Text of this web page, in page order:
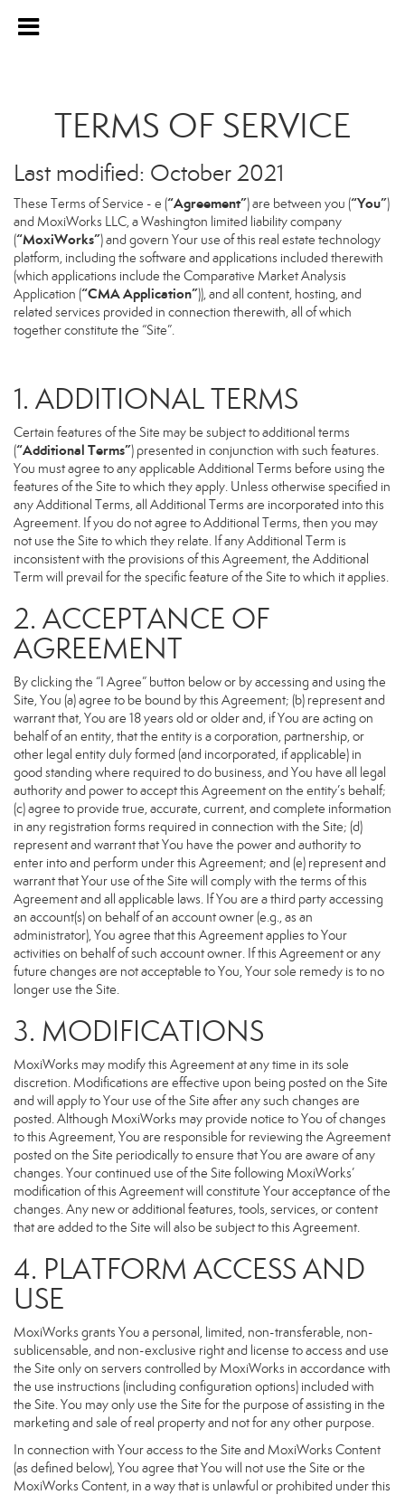
TERMS OF SERVICE
Last modified: October 2021
These Terms of Service - e (“Agreement”) are between you (“You”)
and MoxiWorks LLC, a Washington limited liability company
(“MoxiWorks”) and govern Your use of this real estate technology
platform, including the software and applications included therewith
(which applications include the Comparative Market Analysis
Application (“CMA Application”)), and all content, hosting, and
related services provided in connection therewith, all of which
together constitute the “Site”.
1. ADDITIONAL TERMS
Certain features of the Site may be subject to additional terms
(“Additional Terms”) presented in conjunction with such features.
You must agree to any applicable Additional Terms before using the
features of the Site to which they apply. Unless otherwise specified in
any Additional Terms, all Additional Terms are incorporated into this
Agreement. If you do not agree to Additional Terms, then you may
not use the Site to which they relate. If any Additional Term is
inconsistent with the provisions of this Agreement, the Additional
Term will prevail for the specific feature of the Site to which it applies.
2. ACCEPTANCE OF
AGREEMENT
By clicking the “I Agree” button below or by accessing and using the
Site, You (a) agree to be bound by this Agreement; (b) represent and
warrant that, You are 18 years old or older and, if You are acting on
behalf of an entity, that the entity is a corporation, partnership, or
other legal entity duly formed (and incorporated, if applicable) in
good standing where required to do business, and You have all legal
authority and power to accept this Agreement on the entity’s behalf;
(c) agree to provide true, accurate, current, and complete information
in any registration forms required in connection with the Site; (d)
represent and warrant that You have the power and authority to
enter into and perform under this Agreement; and (e) represent and
warrant that Your use of the Site will comply with the terms of this
Agreement and all applicable laws. If You are a third party accessing
an account(s) on behalf of an account owner (e.g., as an
administrator), You agree that this Agreement applies to Your
activities on behalf of such account owner. If this Agreement or any
future changes are not acceptable to You, Your sole remedy is to no
longer use the Site.
3. MODIFICATIONS
MoxiWorks may modify this Agreement at any time in its sole
discretion. Modifications are effective upon being posted on the Site
and will apply to Your use of the Site after any such changes are
posted. Although MoxiWorks may provide notice to You of changes
to this Agreement, You are responsible for reviewing the Agreement
posted on the Site periodically to ensure that You are aware of any
changes. Your continued use of the Site following MoxiWorks’
modification of this Agreement will constitute Your acceptance of the
changes. Any new or additional features, tools, services, or content
that are added to the Site will also be subject to this Agreement.
4. PLATFORM ACCESS AND
USE
MoxiWorks grants You a personal, limited, non-transferable, non-
sublicensable, and non-exclusive right and license to access and use
the Site only on servers controlled by MoxiWorks in accordance with
the use instructions (including configuration options) included with
the Site. You may only use the Site for the purpose of assisting in the
marketing and sale of real property and not for any other purpose.
In connection with Your access to the Site and MoxiWorks Content
(as defined below), You agree that You will not use the Site or the
MoxiWorks Content, in a way that is unlawful or prohibited under this